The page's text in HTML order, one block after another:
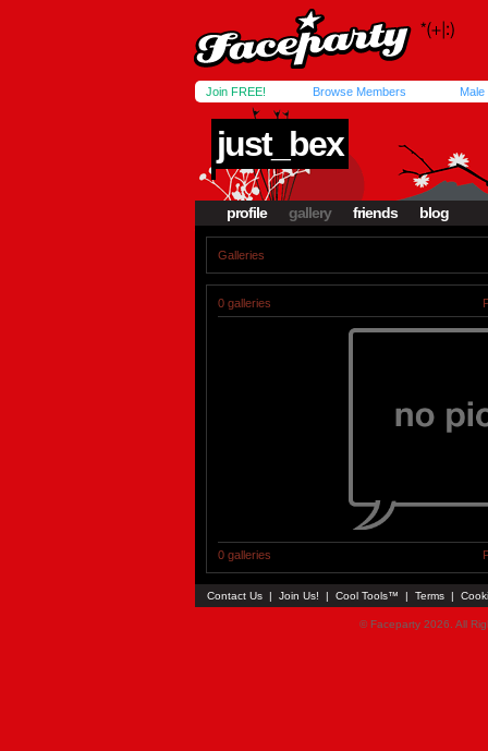
Join FREE! Browse Members Male
just_bex
profile gallery friends blog
Galleries
0 galleries
0 galleries
Contact Us | Join Us! | Cool Tools™ | Terms |
© Faceparty 2026. All